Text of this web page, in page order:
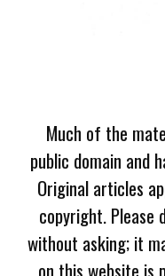
Much of the
public domain and
Original articles
copyright.
without asking; it
on this website is